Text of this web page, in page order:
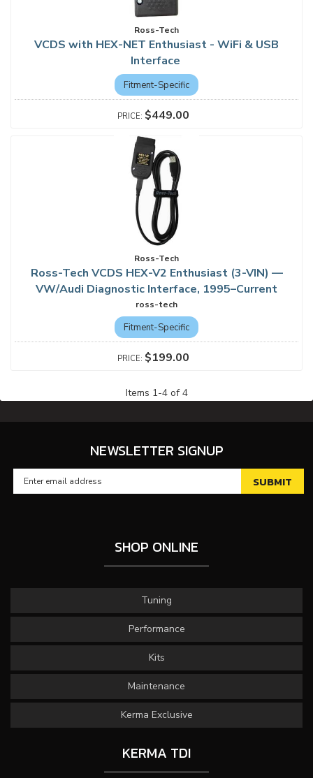
Ross-Tech
VCDS with HEX-NET Enthusiast - WiFi & USB
Interface
Fitment-Specific
$449.00
Ross-Tech
Ross-Tech VCDS HEX-V2 Enthusiast (3-VIN) —
VW/Audi Diagnostic Interface, 1995–Current
ross-tech
Fitment-Specific
$199.00
Items 1-4of 4
NEWSLETTER SIGNUP
SHOP ONLINE
Tuning
Performance
Kits
Maintenance
Kerma Exclusive
KERMA TDI